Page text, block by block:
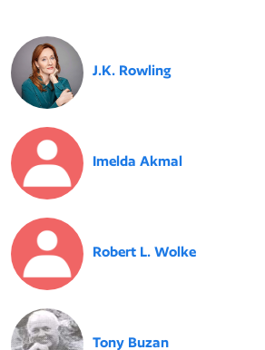
J.K. Rowling
Imelda Akmal
Robert L. Wolke
Tony Buzan